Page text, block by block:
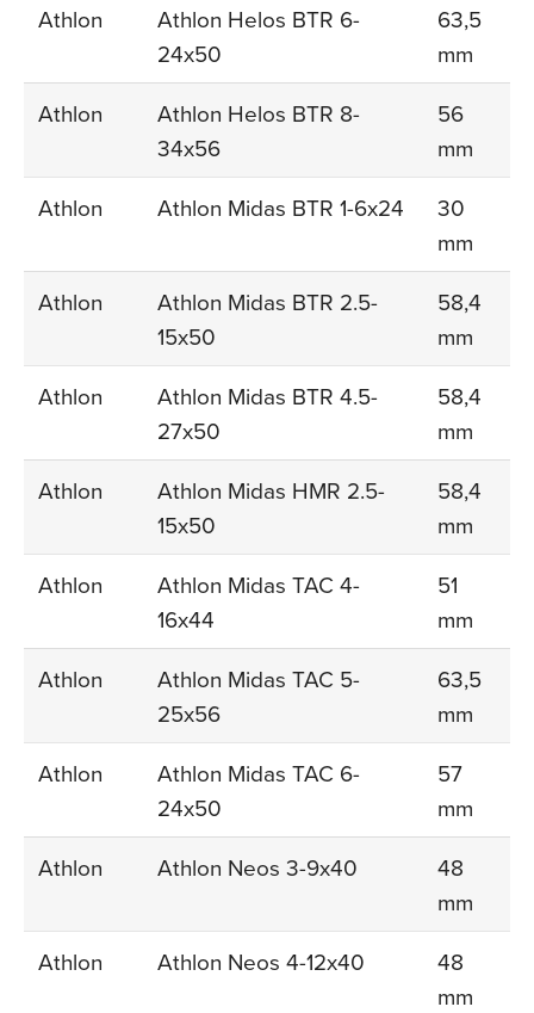
Athlon
Athlon Helos BTR 6-
24x50
63,5
mm
Athlon
Athlon Helos BTR 8-
34x56
56
mm
Athlon
Athlon Midas BTR 1-6x24
30
mm
Athlon
Athlon Midas BTR 2.5-
15x50
58,4
mm
Athlon
Athlon Midas BTR 4.5-
27x50
58,4
mm
Athlon
Athlon Midas HMR 2.5-
15x50
58,4
mm
Athlon
Athlon Midas TAC 4-
16x44
51
mm
Athlon
Athlon Midas TAC 5-
25x56
63,5
mm
Athlon
Athlon Midas TAC 6-
24x50
57
mm
Athlon
Athlon Neos 3-9x40
48
mm
Athlon
Athlon Neos 4-12x40
48
mm